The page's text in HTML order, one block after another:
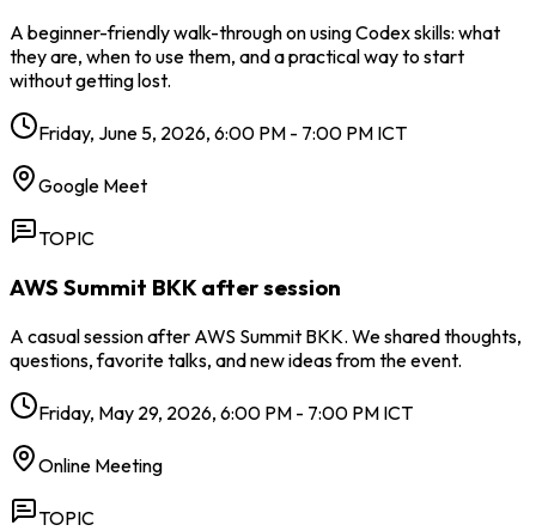
A beginner-friendly walk-through on using Codex skills: what
they are, when to use them, and a practical way to start
without getting lost.
Friday, June 5, 2026, 6:00 PM - 7:00 PM ICT
Google Meet
TOPIC
AWS Summit BKK after session
A casual session after AWS Summit BKK. We shared thoughts,
questions, favorite talks, and new ideas from the event.
Friday, May 29, 2026, 6:00 PM - 7:00 PM ICT
Online Meeting
TOPIC